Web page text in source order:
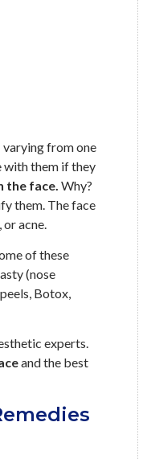
varying from one
with them if they
the face. Why?
them. The face
acne.
of these
(nose
Botox,
experts.
and the best